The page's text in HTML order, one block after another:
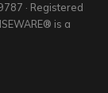
· Registered
is a